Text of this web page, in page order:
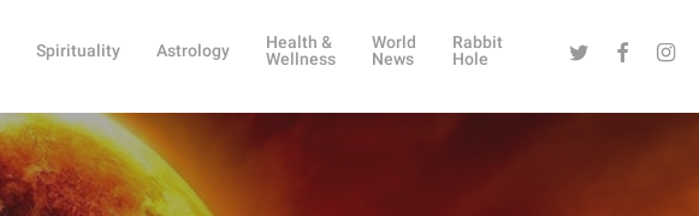
Spirituality Astrology
Health &
Wellness
World
News
Rabbit
Hole
Twitter Facebook